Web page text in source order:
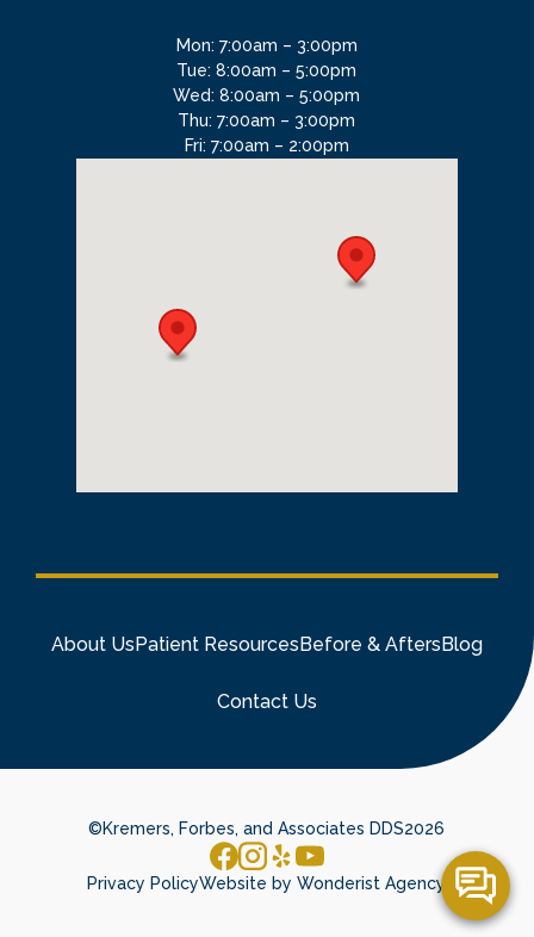
Mon: 7:00am – 3:00pm
Tue: 8:00am – 5:00pm
Wed: 8:00am – 5:00pm
Thu: 7:00am – 3:00pm
Fri: 7:00am – 2:00pm
About UsPatient ResourcesBefore & AftersBlog
Contact Us
©Kremers, Forbes, and Associates DDS2026
Privacy PolicyWebsite by Wonderist Agency